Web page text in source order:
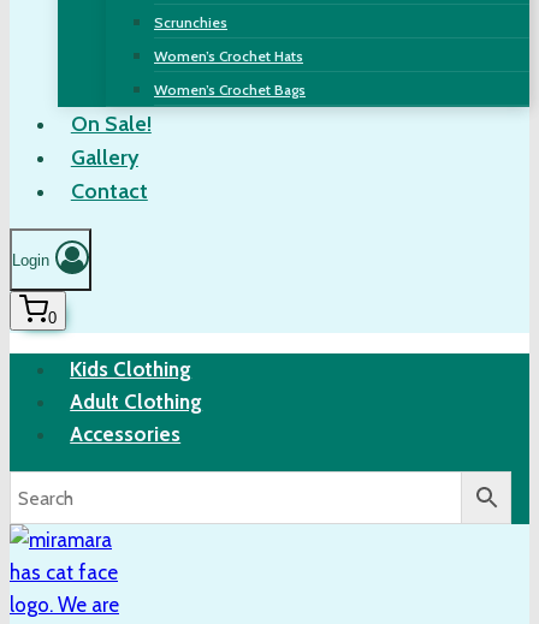
Scrunchies
Women’s Crochet Hats
Women’s Crochet Bags
On Sale!
Gallery
Contact
Login
0
Kids Clothing
Adult Clothing
Accessories